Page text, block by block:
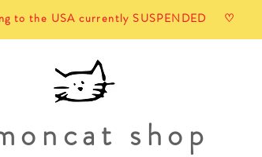
to the USA currently SUSPENDED ♡
shop